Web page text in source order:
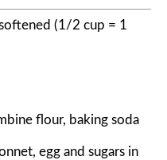
(1/2 cup = 1
flour, baking soda
egg and sugars in